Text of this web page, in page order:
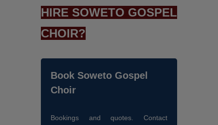
HIRE SOWETO GOSPEL
CHOIR?
Book Soweto Gospel
Choir
Bookings and quotes. Contact